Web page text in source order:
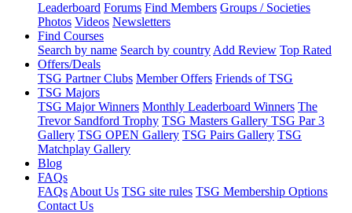
Leaderboard Forums Find Members Groups / Societies
Photos Videos Newsletters
Find Courses
Search by name Search by country Add Review Top Rated
Offers/Deals
TSG Partner Clubs Member Offers Friends of TSG
TSG Majors
TSG Major Winners Monthly Leaderboard Winners The
Trevor Sandford Trophy TSG Masters Gallery TSG Par 3
Gallery TSG OPEN Gallery TSG Pairs Gallery TSG
Matchplay Gallery
Blog
FAQs
FAQs About Us TSG site rules TSG Membership Options
Contact Us